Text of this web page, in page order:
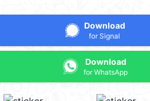
Download
for Signal
Download
for WhatsApp